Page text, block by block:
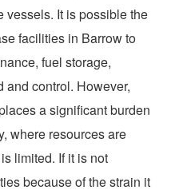
vessels. It is possible the
facilities in Barrow to
fuel storage,
and control. However,
a significant burden
where resources are
limited. If it is not
because of the strain it